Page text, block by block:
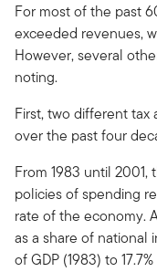
For most of the past
exceeded revenues,
However, several
noting.
First, two different tax
over the past four
From 1983 until
policies of spending
rate of the economy.
as a share of national
of GDP (1983) to